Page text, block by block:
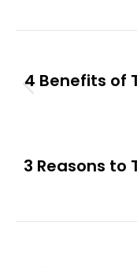
4 Benefits of
3 Reasons to